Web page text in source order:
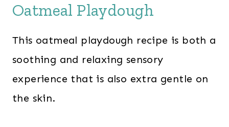
Oatmeal Playdough
This oatmeal playdough recipe is both a
soothing and relaxing sensory
experience that is also extra gentle on
the skin.